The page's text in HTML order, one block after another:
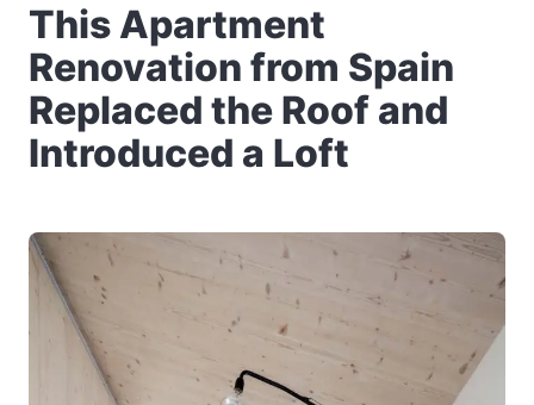
This Apartment
Renovation from Spain
Replaced the Roof and
Introduced a Loft